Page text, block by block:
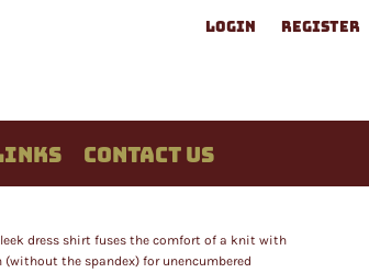
LOGIN REGISTER
CONTACT US
dress shirt fuses the comfort of a knit with
the spandex) for unencumbered